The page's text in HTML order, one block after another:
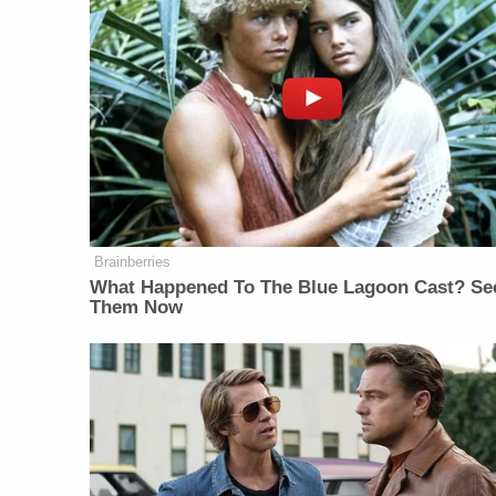
Brainberries
What Happened To The Blue Lagoon Cast?
Them Now